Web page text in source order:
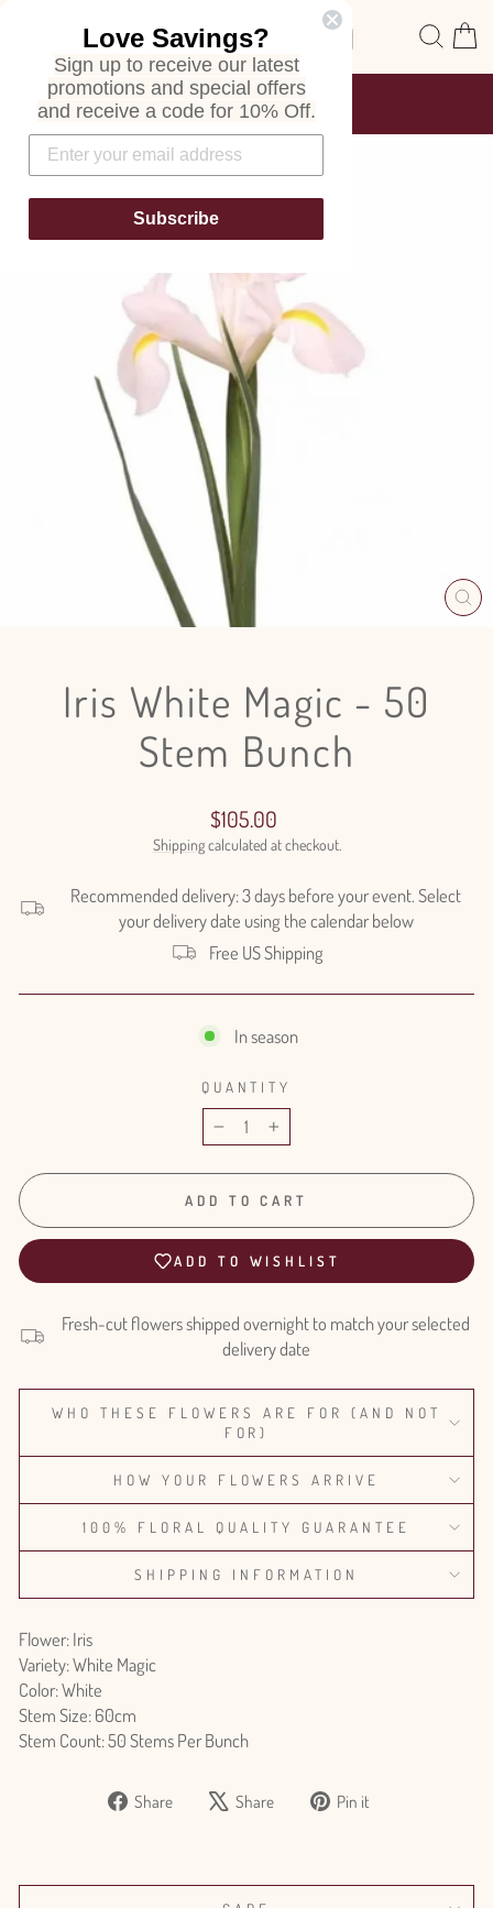
Site navigation
Pause
FREE SHIPPING
ON ALL ORDERS
Iris White Magic - 50
Stem Bunch
Regular
price
$105.00
Shippingcalculated at checkout.
Recommended delivery: 3 days before your event. Select
your delivery date using the calendar below
Free US Shipping
In season
QUANTITY
− +
ADD TO CART
ADD TO WISHLIST
Fresh-cut flowers shipped overnight to match your selected
delivery date
WHO THESE FLOWERS ARE FOR (AND NOT
FOR)
HOW YOUR FLOWERS ARRIVE
100% FLORAL QUALITY GUARANTEE
SHIPPING INFORMATION
Flower: Iris
Variety: White Magic
Color: White
Stem Size: 60cm
Stem Count: 50 Stems Per Bunch
Share
Share Share
Tweet Pin it
Love Savings?
Sign up to receive our latest
promotions and special offers
and receive a code for 10% Off.
Subscribe